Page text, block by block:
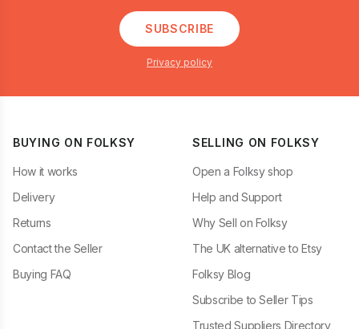
SUBSCRIBE
Privacy policy
BUYING ON FOLKSY
How it works
Delivery
Returns
Contact the Seller
Buying FAQ
SELLING ON FOLKSY
Open a Folksy shop
Help and Support
Why Sell on Folksy
The UK alternative to Etsy
Folksy Blog
Subscribe to Seller Tips
Trusted Suppliers Directory